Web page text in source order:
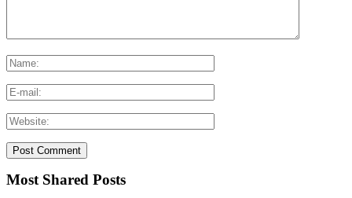
Most Shared Posts